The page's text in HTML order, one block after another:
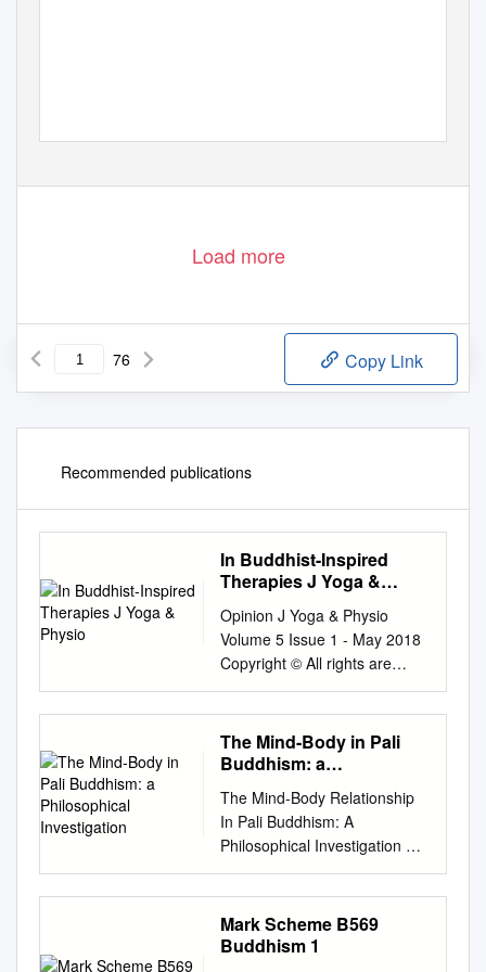
Load more
76 Copy Link
Recommended publications
In Buddhist-Inspired
Therapies J Yoga &
Opinion J Yoga & Physio
Volume 5 Issue 1 - May 2018
Copyright © All rights are
reserved by Eduardo
Francisco Freyre Roach DOI:
10.19080/JYP.2018.05.55565
3 Working with the ‘Nonself-
Inspired Therapies Eduardo
Francisco Freyre Roach*
Professor, Dr. Independent
Researcher, Hong Kong
Submission: April 06, 2018;
Published: May 24, 2018
*Corresponding author:
The Mind-Body in Pali
Buddhism: a
Investigation
The Mind-Body Relationship
In Pali Buddhism: A
Philosophical Investigation By
Peter Harvey
http://www.buddhistinformatio
n.com/mind.htm Abstract: The
Suttas indicate physical
Mark Scheme B569
Buddhism 1